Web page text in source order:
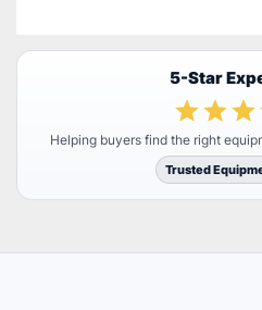
5-Star
Helping buyers find the right
Trusted